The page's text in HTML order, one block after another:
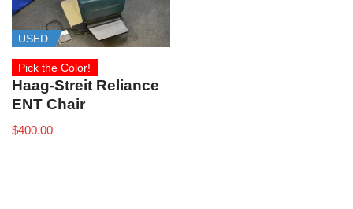
USED
Pick the Color!
Haag‑Streit Reliance
ENT Chair
$400.00